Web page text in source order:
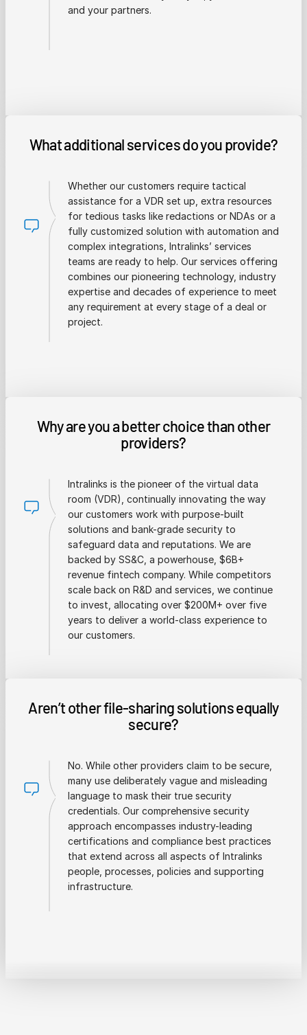
and your partners.
What additional services do you provide?
Whether our customers require tactical
assistance for a VDR set up, extra resources
for tedious tasks like redactions or NDAs or a
fully customized solution with automation and
complex integrations, Intralinks’ services
teams are ready to help. Our services offering
combines our pioneering technology, industry
expertise and decades of experience to meet
any requirement at every stage of a deal or
project.
Why are you a better choice than other
providers?
Intralinks is the pioneer of the virtual data
room (VDR), continually innovating the way
our customers work with purpose-built
solutions and bank-grade security to
safeguard data and reputations. We are
backed by SS&C, a powerhouse, $6B+
revenue fintech company. While competitors
scale back on R&D and services, we continue
to invest, allocating over $200M+ over five
years to deliver a world-class experience to
our customers.
Aren’t other file-sharing solutions equally
secure?
No. While other providers claim to be secure,
many use deliberately vague and misleading
language to mask their true security
credentials. Our comprehensive security
approach encompasses industry-leading
certifications and compliance best practices
that extend across all aspects of Intralinks
people, processes, policies and supporting
infrastructure.